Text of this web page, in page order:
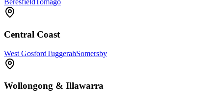
BeresfieldTomago
Central Coast
West GosfordTuggerahSomersby
Wollongong & Illawarra